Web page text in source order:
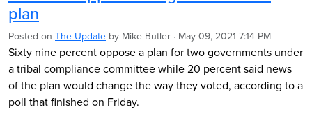
plan
Posted on The Update by Mike Butler · May 09, 2021 7:14 PM
Sixty nine percent oppose a plan for two governments under
a tribal compliance committee while 20 percent said news
of the plan would change the way they voted, according to a
poll that finished on Friday.